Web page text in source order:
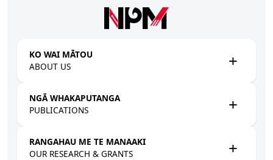
KO WAI MĀTOU
ABOUT US
NGĀ WHAKAPUTANGA
PUBLICATIONS
RANGAHAU ME TE MANAAKI
OUR RESEARCH & GRANTS